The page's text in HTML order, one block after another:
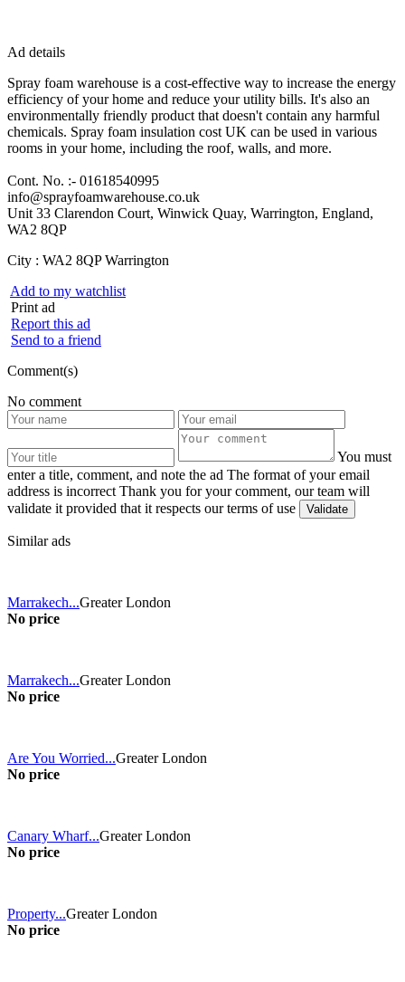
Ad details
Spray foam warehouse is a cost-effective way to increase the energy
efficiency of your home and reduce your utility bills. It's also an
environmentally friendly product that doesn't contain any harmful
chemicals. Spray foam insulation cost UK can be used in various
rooms in your home, including the roof, walls, and more.
Cont. No. :- 01618540995
info@sprayfoamwarehouse.co.uk
Unit 33 Clarendon Court, Winwick Quay, Warrington, England,
WA2 8QP
City : WA2 8QP Warrington
Add to my watchlist
Print ad
Report this ad
Send to a friend
Comment(s)
No comment
You must
enter a title, comment, and note the ad The format of your email
address is incorrect Thank you for your comment, our team will
validate it provided that it respects our terms of use
Similar ads
Marrakech...Greater London
No price
Marrakech...Greater London
No price
Are You Worried...Greater London
No price
Canary Wharf...Greater London
No price
Property...Greater London
No price